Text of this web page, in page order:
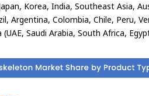
Korea, India, Southeast Asia,
Argentina, Colombia, Chile, Peru,
Saudi Arabia, South Africa,